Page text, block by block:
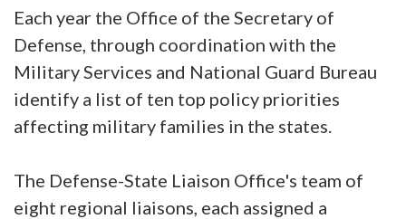
Each year the Office of the Secretary of
Defense, through coordination with the
Military Services and National Guard Bureau
identify a list of ten top policy priorities
affecting military families in the states.
The Defense-State Liaison Office's team of
eight regional liaisons, each assigned a